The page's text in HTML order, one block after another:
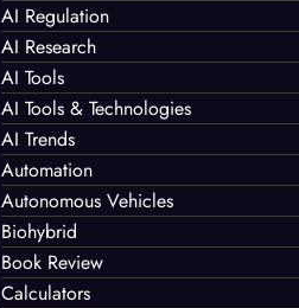
AI Regulation
AI Research
AI Tools
AI Tools & Technologies
AI Trends
Automation
Autonomous Vehicles
Biohybrid
Book Review
Calculators